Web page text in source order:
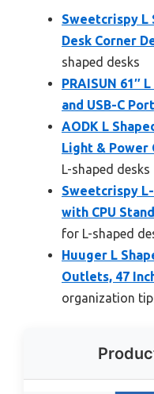
Sweetcrispy L
Desk Corner
shaped desks
PRAISUN 61″
and USB-C
AODK L
Light & Power
L-shaped desks
Sweetcrispy L-
with CPU
for L-shaped
Huuger L
Outlets, 47
organization